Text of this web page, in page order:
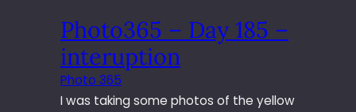
Photo365 – Day 185 –
interuption
Photo 365
I was taking some photos of the yellow